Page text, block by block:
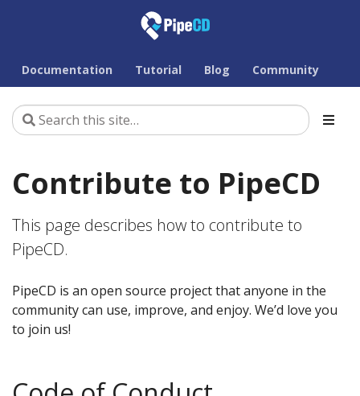
Documentation Tutorial Blog Community
Contribute to PipeCD
This page describes how to contribute to
PipeCD.
PipeCD is an open source project that anyone in the
community can use, improve, and enjoy. We’d love you
to join us!